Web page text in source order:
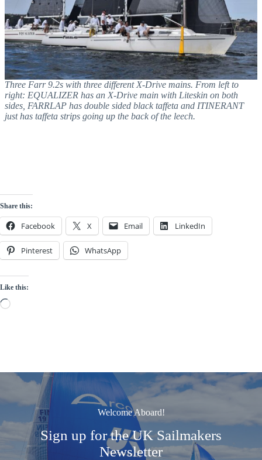
Three Farr 9.2s with three different X-Drive mains. From left to
right: EQUALIZER has an X-Drive main with Liteskin on both
sides, FARRLAP has double sided black taffeta and ITINERANT
just has taffeta strips going up the back of the leech.
Share this:
Facebook X Email LinkedIn
Pinterest WhatsApp
Like this:
Loading…
Welcome Aboard!
Sign up for the UK Sailmakers
Newsletter